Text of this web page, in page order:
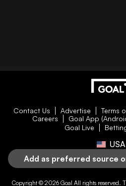
Contact Us Advertise Terms
Careers
Goal App
Goal Live
USA
Add as preferred source
Copyright © 2026 Goal All rights reserved.